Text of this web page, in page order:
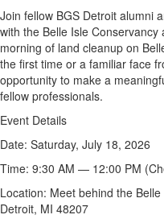
Join fellow BGS Detroit alumni
with the Belle Isle
morning of land cleanup on
the first time or a familiar face
opportunity to make a
fellow professionals.
Event Details
Date: Saturday, July 18, 2026
Time: 9:30 AM — 12:00 PM
Location: Meet behind the
Detroit, MI 48207